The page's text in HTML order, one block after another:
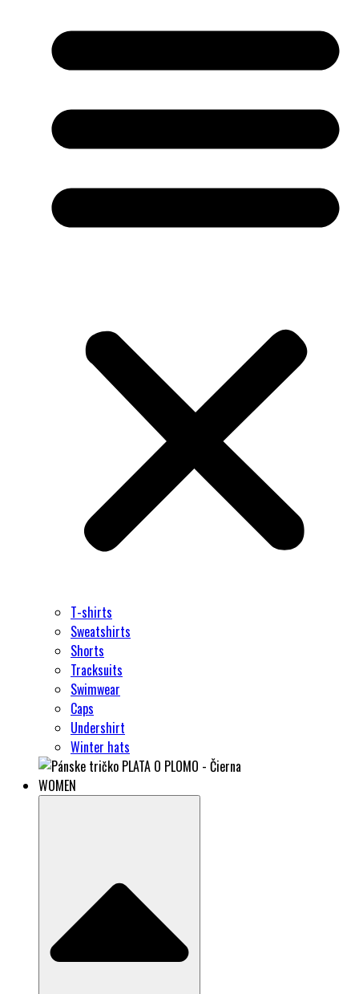
T-shirts
Sweatshirts
Shorts
Tracksuits
Swimwear
Caps
Undershirt
Winter hats
WOMEN